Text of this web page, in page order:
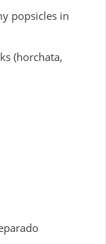
popsicles in
(horchata,